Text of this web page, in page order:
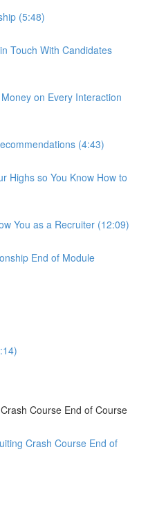
(5:48)
Touch With Candidates
on Every Interaction
(4:43)
Highs so You Know How to
You as a Recruiter (12:09)
End of Module
Course End of Course
Crash Course End of